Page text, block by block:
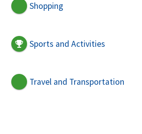
Shopping
Sports and Activities
Travel and Transportation